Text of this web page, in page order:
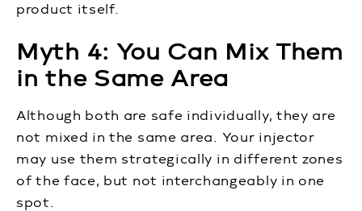
product itself.
Myth 4: You Can Mix Them
in the Same Area
Although both are safe individually, they are
not mixed in the same area. Your injector
may use them strategically in different zones
of the face, but not interchangeably in one
spot.